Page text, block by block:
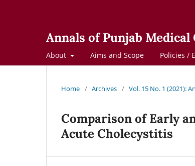
Annals of Punjab Medical
About Aims and Scope Policies /
Home / Archives / Vol. 15 No. 1 (2021):
Comparison of Early
Acute Cholecystitis